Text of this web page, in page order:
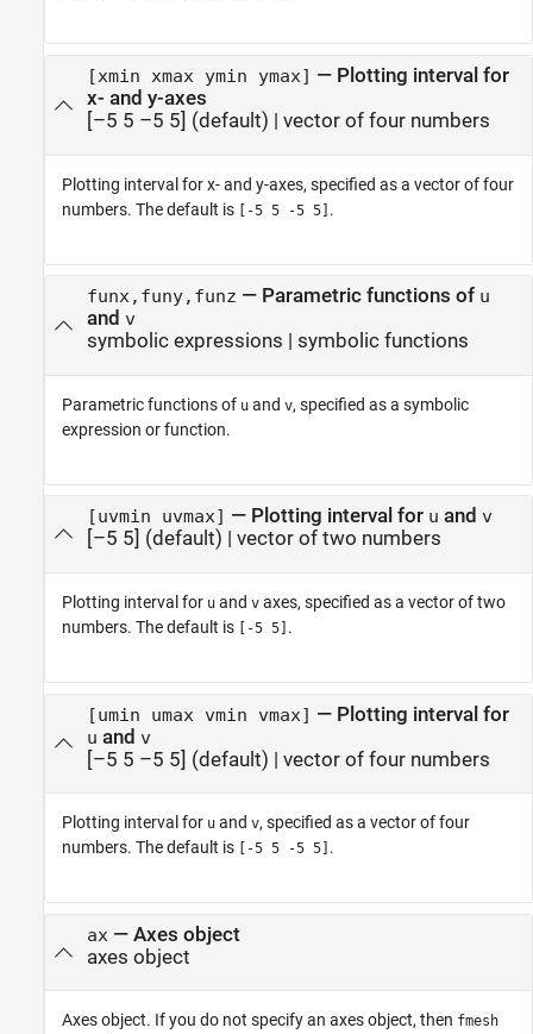
[xmin xmax ymin ymax] — Plotting interval for
x- and y-axes
[–5 5 –5 5] (default) | vector of four numbers
Plotting interval for x- and y-axes, specified as a vector of four
numbers. The default is [-5 5 -5 5] .
funx,funy,funz — Parametric functions of u
and v
symbolic expressions symbolic functions
Parametric functions of u and v, specified as a symbolic
expression or function.
[uvmin uvmax] — Plotting interval for u and v
[–5 5] (default) | vector of two numbers
Plotting interval for u and v axes, specified as a vector of two
numbers. The default is [-5 5] .
[umin umax vmin vmax] — Plotting interval for
u and v
[–5 5 –5 5] (default) | vector of four numbers
Plotting interval for u and v, specified as a vector of four
numbers. The default is
[-5 5 -5 5] .
ax — Axes object
axes object
Axes object. If you do not specify an axes object, then fmesh